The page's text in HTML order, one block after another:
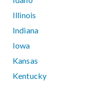
Illinois
Indiana
Iowa
Kansas
Kentucky